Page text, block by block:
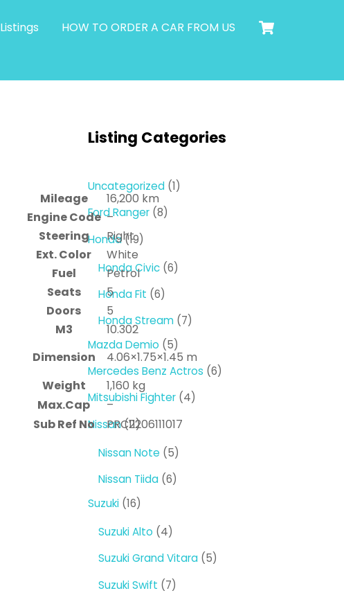
Listings HOW TO ORDER A CAR FROM US
Mileage
16,200 km
Engine Code –
Steering
Right
Ext. Color
White
Fuel
Petrol
Seats
5
Doors
5
M3
10.302
Dimension 4.06×1.75×1.45 m
Weight
1,160 kg
Max.Cap
–
Sub Ref No
PRC2206111017
Listing Categories
Uncategorized 11
Ford Ranger 88
Honda 1919
Honda Civic 66
Honda Fit 66
products
Honda Stream 77
Mazda Demio 55
products
Mercedes Benz Actros 66
Mitsubishi Fighter 44
Nissan 1111
Nissan Note 55
products
Nissan Tiida 66
Suzuki 1616
Suzuki Alto 44
products
Suzuki Grand Vitara 55
Suzuki Swift 77